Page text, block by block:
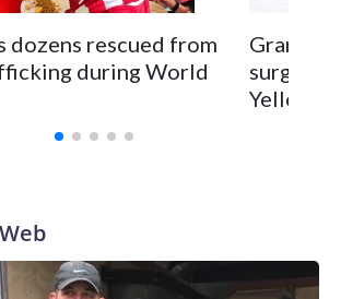
dozens rescued from
during World
surgery